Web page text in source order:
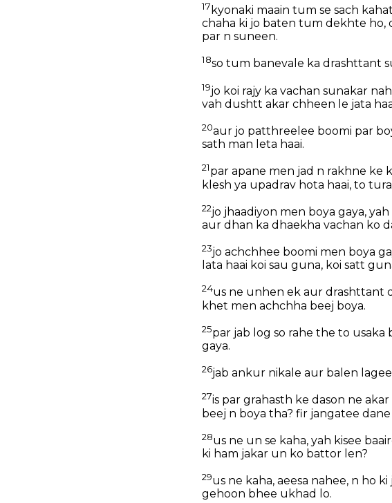
17 kyonaki maain tum se sach
chaha ki jo baten tum dekhte ho,
par n suneen.
18so tum banevale ka drashttant
19jo koi rajy ka vachan sunakar
vah dushtt akar chheen le jata
20aur jo patthreelee boomi par
sath man leta haai.
21par apane men jad n rakhne ke
klesh ya upadrav hota haai, to
22jo jhaadiyon men boya gaya,
aur dhan ka dhaekha vachan ko
23jo achchhee boomi men boya
lata haai koi sau guna, koi satt
24us ne unhen ek aur drashttant
khet men achchha beej boya.
25par jab log so rahe the to
gaya.
26jab ankur nikale aur balen
27is par grahasth ke dason ne
beej n boya tha? fir jangatee
28us ne un se kaha, yah kisee
ki ham jakar un ko battor len?
29us ne kaha, aeesa nahee, n ho
gehoon bhee ukhad lo.